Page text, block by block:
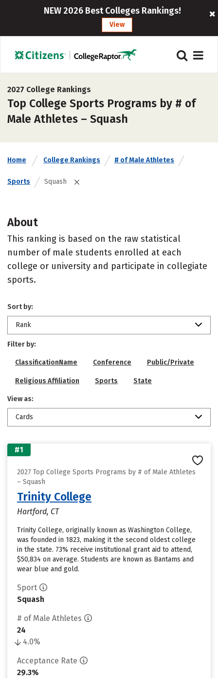
NEW 2026 Best Colleges Rankings!
View
2027 College Rankings
Top College Sports Programs by # of
Male Athletes – Squash
Home College Rankings # of Male Athletes
Sports Squash
About
This ranking is based on the raw statistical
number of male students enrolled at each
college or university and participate in collegiate
sports.
Sort by:
Rank
Filter by:
ClassificationName Conference Public/Private
Religious Affiliation Sports State
View as:
Cards
#1
2027 Top College Sports Programs by # of Male Athletes
– Squash
Trinity College
Hartford, CT
Trinity College, originally known as Washington College,
was founded in 1823, making it the second oldest college
in the state. 73% receive institutional grant aid to attend,
$50,834 on average. Students are known as Bantams and
wear blue and gold.
Sport
Squash
# of Male Athletes
24
4.0%
Acceptance Rate
29.3%